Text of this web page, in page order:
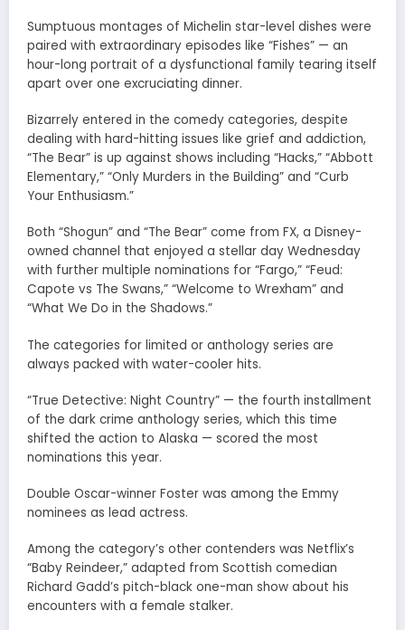
Sumptuous montages of Michelin star-level dishes were
paired with extraordinary episodes like “Fishes” — an
hour-long portrait of a dysfunctional family tearing itself
apart over one excruciating dinner.
Bizarrely entered in the comedy categories, despite
dealing with hard-hitting issues like grief and addiction,
“The Bear” is up against shows including “Hacks,” “Abbott
Elementary,” “Only Murders in the Building” and “Curb
Your Enthusiasm.”
Both “Shogun” and “The Bear” come from FX, a Disney-
owned channel that enjoyed a stellar day Wednesday
with further multiple nominations for “Fargo,” “Feud:
Capote vs The Swans,” “Welcome to Wrexham” and
“What We Do in the Shadows.”
The categories for limited or anthology series are
always packed with water-cooler hits.
“True Detective: Night Country” — the fourth installment
of the dark crime anthology series, which this time
shifted the action to Alaska — scored the most
nominations this year.
Double Oscar-winner Foster was among the Emmy
nominees as lead actress.
Among the category’s other contenders was Netflix’s
“Baby Reindeer,” adapted from Scottish comedian
Richard Gadd’s pitch-black one-man show about his
encounters with a female stalker.